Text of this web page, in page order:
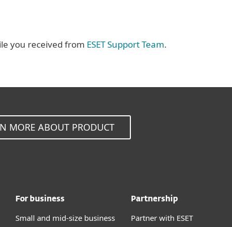
you received from ESET Support Team.
MORE ABOUT PRODUCT
For business
Small and mid-size business
Partnership
Partner with ESET